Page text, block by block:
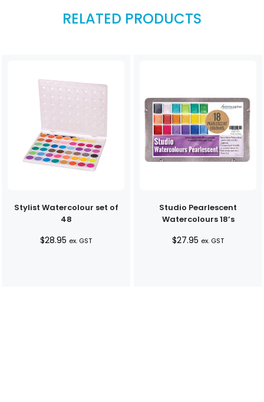
RELATED PRODUCTS
Stylist Watercolour set of
48
$28.95 ex. GST
Studio Pearlescent
Watercolours 18’s
$27.95 ex. GST